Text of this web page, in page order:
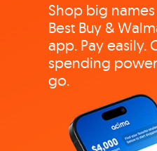
Shop big
Best Buy &
app. Pay easily.
spending
go.